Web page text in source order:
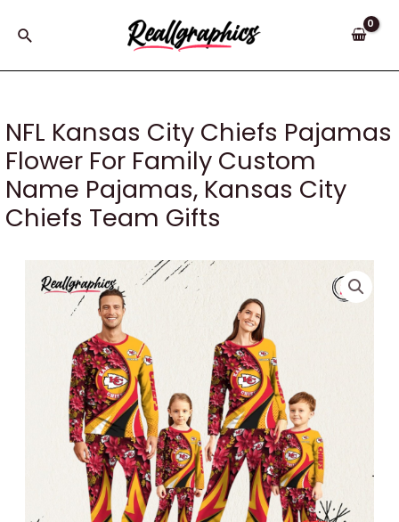
Search
NFL Kansas City Chiefs Pajamas
Flower For Family Custom
Name Pajamas, Kansas City
Chiefs Team Gifts